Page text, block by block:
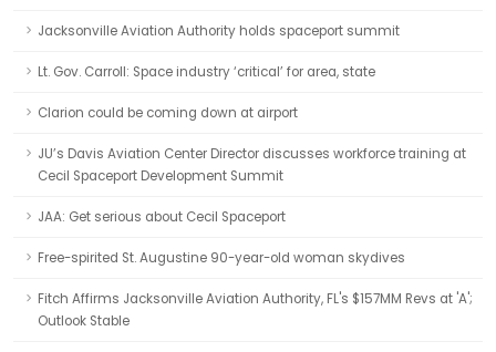
Jacksonville Aviation Authority holds spaceport summit
Lt. Gov. Carroll: Space industry ‘critical’ for area, state
Clarion could be coming down at airport
JU’s Davis Aviation Center Director discusses workforce training at
Cecil Spaceport Development Summit
JAA: Get serious about Cecil Spaceport
Free-spirited St. Augustine 90-year-old woman skydives
Fitch Affirms Jacksonville Aviation Authority, FL's $157MM Revs at 'A';
Outlook Stable